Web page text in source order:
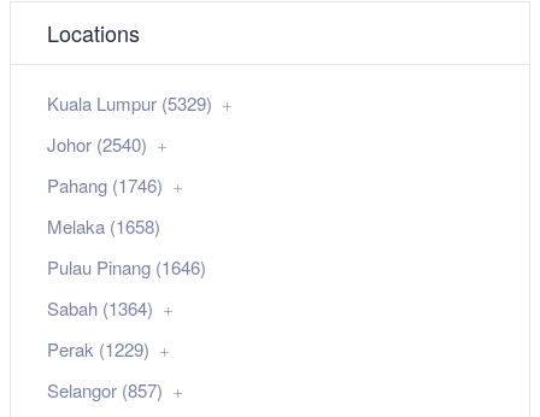
Locations
Kuala Lumpur (5329)
Johor (2540)
Pahang (1746)
Melaka (1658)
Pulau Pinang (1646)
Sabah (1364)
Perak (1229)
Selangor (857)